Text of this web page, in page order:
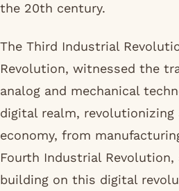
the 20th century.
The Third Industrial
Revolution, witnessed the
analog and mechanical
digital realm,
economy, from
Fourth Industrial
building on this digital